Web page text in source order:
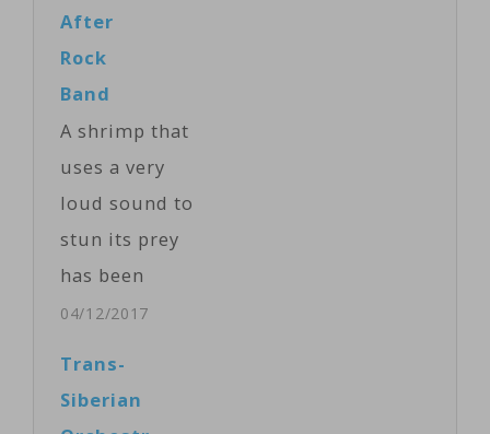
Wall," a nod to
the album by
band Pink
recently
launched in
After
Rock
Band
A shrimp that
uses a very
loud sound to
stun its prey
has been
named after
04/12/2017
Trans-
Siberian